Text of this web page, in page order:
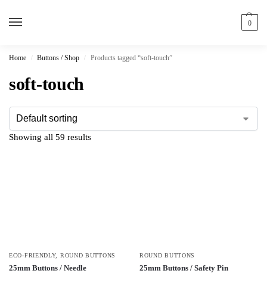
0
Home / Buttons / Shop / Products tagged “soft-touch”
soft-touch
Showing all 59 results
ECO-FRIENDLY, ROUND BUTTONS
25mm Buttons / Needle
ROUND BUTTONS
25mm Buttons / Safety Pin